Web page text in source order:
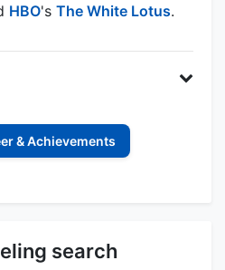
HBO's The White Lotus.
& Achievements
search